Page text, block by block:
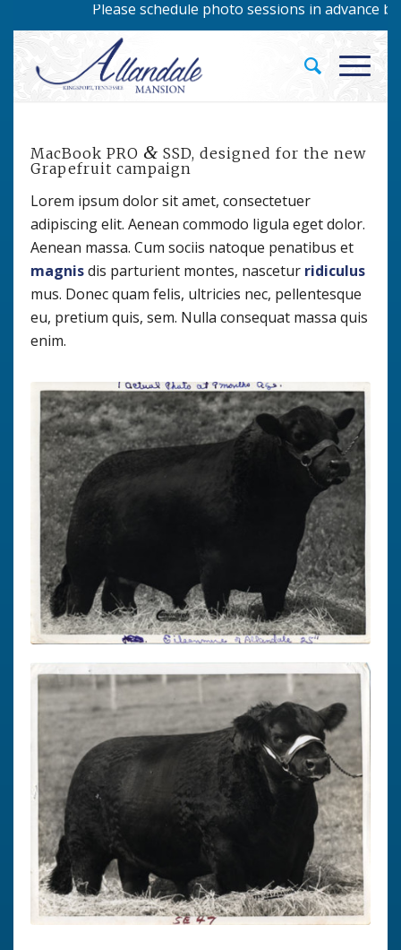
Please schedule photo sessions in advance by
MacBook PRO &SSD, designed for the new
Grapefruit campaign
Lorem ipsum dolor sit amet, consectetuer
adipiscing elit. Aenean commodo ligula eget dolor.
Aenean massa. Cum sociis natoque penatibus et
magnisdis parturient montes, nascetur ridiculus
mus. Donec quam felis, ultricies nec, pellentesque
eu, pretium quis, sem. Nulla consequat massa quis
enim.